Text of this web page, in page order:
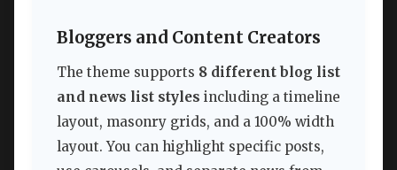
Bloggers and Content Creators
The theme supports 8 different blog list
and news list styles including a timeline
layout, masonry grids, and a 100% width
layout. You can highlight specific posts,